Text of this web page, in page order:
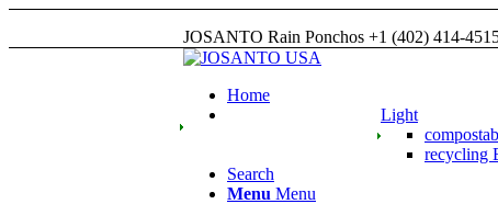
JOSANTO Rain Ponchos +1 (402) 414-
Home
Light
recycling
Search
Menu Menu